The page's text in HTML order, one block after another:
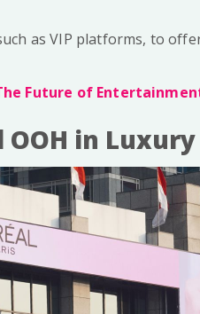
as VIP platforms, to
Future of
in